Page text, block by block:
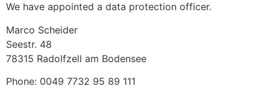
We have appointed a data protection officer.
Marco Scheider
Seestr. 48
78315 Radolfzell am Bodensee
Phone: 0049 7732 95 89 111